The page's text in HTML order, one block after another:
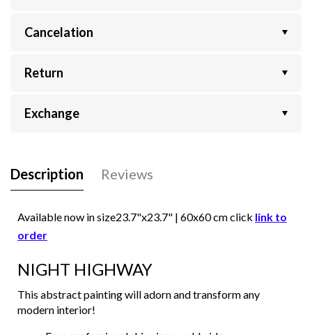
Description Reviews
Available now in size23.7"x23.7" | 60x60cm click link to
order
NIGHT HIGHWAY
This abstract painting will adorn and transform any
modern interior!
Cancelation
Return
Exchange